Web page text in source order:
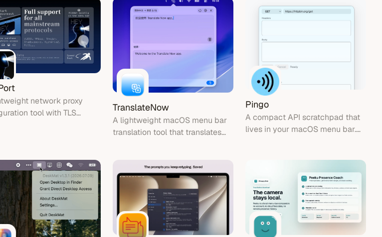
network proxy
tool with TLS
TranslateNow
A lightweight macOS menu bar
translation tool that translates
Pingo
A compact API scratchpad that
lives in your macOS menu bar.